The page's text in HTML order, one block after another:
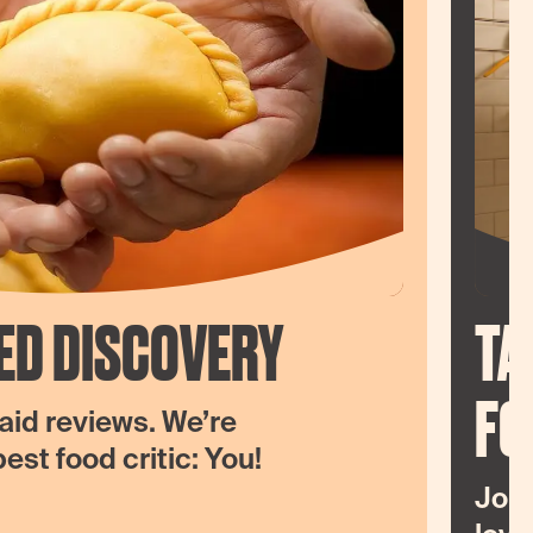
DISCOVERY
reviews. We’re
food critic: You!